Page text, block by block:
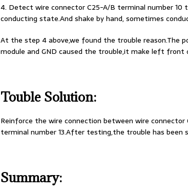
4. Detect wire connector C25-A/B terminal number 10
conducting state.And shake by hand, sometimes
At the step 4 above,we found the trouble reason.The
module and GND caused the trouble,it make left front
Touble Solution:
Reinforce the wire connection between wire connector
terminal number 13.After testing,the trouble has been
Summary: